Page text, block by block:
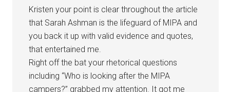
Kristen your point is clear throughout the article
that Sarah Ashman is the lifeguard of MIPA and
you back it up with valid evidence and quotes,
that entertained me.
Right off the bat your rhetorical questions
including “Who is looking after the MIPA
campers?” grabbed my attention. It got me